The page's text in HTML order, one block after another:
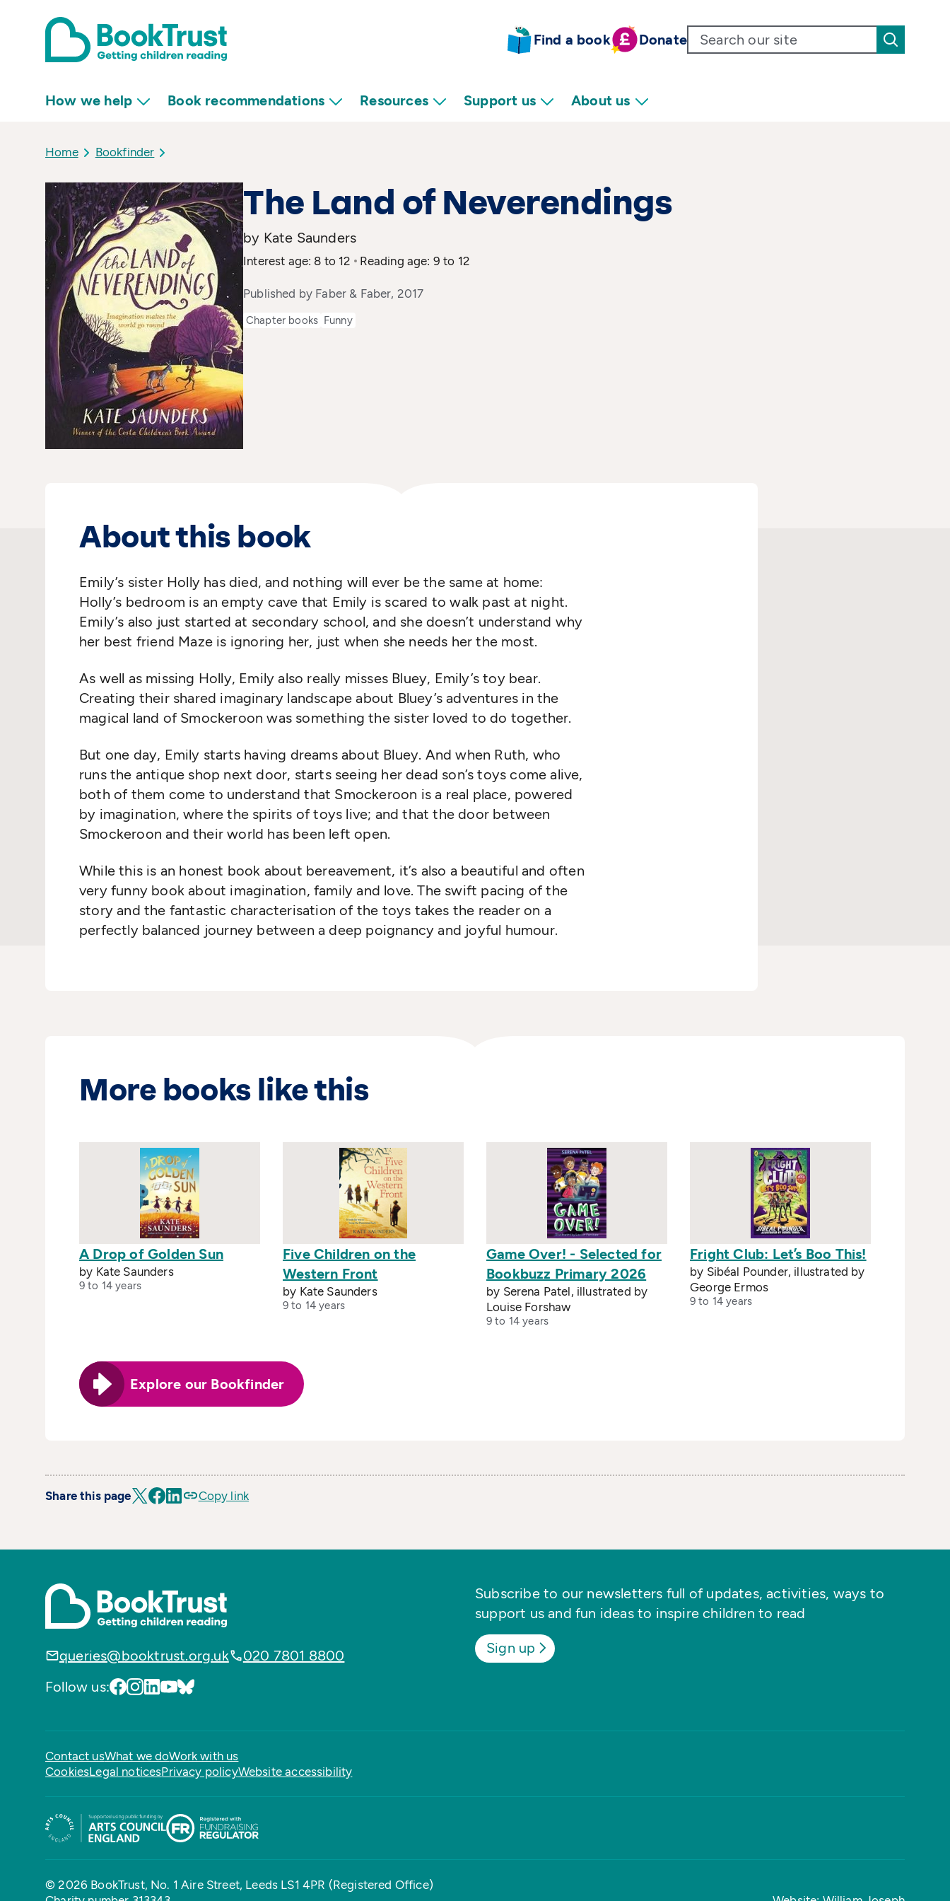
Find a book Donate
How we help Book recommendations Resources Support us About us
Home Bookfinder
The Land of Neverendings
by Kate Saunders
Interest age: 8 to 12 Reading age: 9 to 12
Published by Faber & Faber, 2017
Chapter books Funny
About this book
Emily’s sister Holly has died, and nothing will ever be the same at home:
Holly’s bedroom is an empty cave that Emily is scared to walk past at night.
Emily’s also just started at secondary school, and she doesn’t understand why
her best friend Maze is ignoring her, just when she needs her the most.
As well as missing Holly, Emily also really misses Bluey, Emily’s toy bear.
Creating their shared imaginary landscape about Bluey’s adventures in the
magical land of Smockeroon was something the sister loved to do together.
But one day, Emily starts having dreams about Bluey. And when Ruth, who
runs the antique shop next door, starts seeing her dead son’s toys come alive,
both of them come to understand that Smockeroon is a real place, powered
by imagination, where the spirits of toys live; and that the door between
Smockeroon and their world has been left open.
While this is an honest book about bereavement, it’s also a beautiful and often
very funny book about imagination, family and love. The swift pacing of the
story and the fantastic characterisation of the toys takes the reader on a
perfectly balanced journey between a deep poignancy and joyful humour.
More books like this
A Drop of Golden Sun
by Kate Saunders
9 to 14 years
Five Children on the
Western Front
by Kate Saunders
9 to 14 years
Game Over! - Selected for
Bookbuzz Primary 2026
by Serena Patel, illustrated by
Louise Forshaw
9 to 14 years
Fright Club: Let’s Boo This!
by Sibéal Pounder, illustrated by
George Ermos
9 to 14 years
Explore our Bookfinder
Share this page Copy link
queries@booktrust.org.uk
020 7801 8800
Follow us:
Subscribe to our newsletters full of updates, activities, ways to
support us and fun ideas to inspire children to read
Sign up
Contact usWhat we doWork with us
CookiesLegal noticesPrivacy policyWebsite accessibility
© 2026 BookTrust, No. 1 Aire Street, Leeds LS1 4PR (Registered Office)